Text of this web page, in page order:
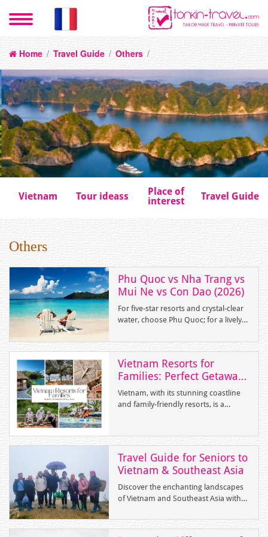
Home / Travel Guide / Others /
Vietnam Tour ideass
Place of
interest
Travel Guide
Others
Phu Quoc vs Nha Trang vs
Mui Ne vs Con Dao (2026)
For five-star resorts and crystal-clear
water, choose Phu Quoc; for a lively
Nha Trang; for windsurfing on a
budget, head to Mui Ne; and for a
remote, history-rich escape, Con Dao
is unbeatable.
Vietnam Resorts for
Families: Perfect Getaways
for All Ages
Vietnam, with its stunning coastline
and family-friendly resorts, is a
pristine beaches, fun-filled activities,
Vietnam offers an array of options
tailored to families.
Travel Guide for Seniors to
Vietnam & Southeast Asia
Discover the enchanting landscapes
of Vietnam and Southeast Asia with
exclusively for senior travelers.